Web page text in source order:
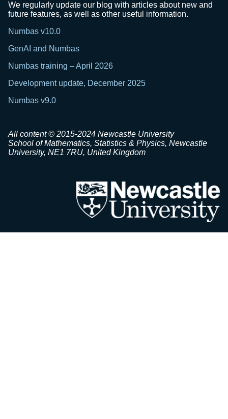
We regularly update our blog with articles about new and
future features, as well as other useful information.
Numbas v10.0
GenAI and Numbas
Numbas training – April 2026
Development update, December 2025
Numbas v9.0
All content © 2015-2024 Newcastle University
School of Mathematics, Statistics & Physics, Newcastle
University, NE1 7RU, United Kingdom